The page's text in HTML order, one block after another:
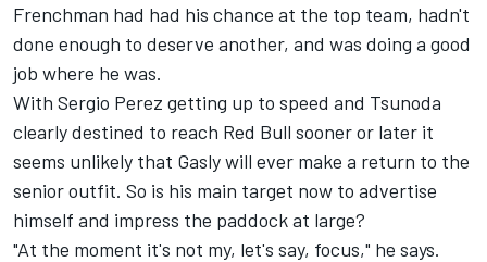
Frenchman had had his chance at the top team, hadn't
done enough to deserve another, and was doing a good
job where he was.
With Sergio Perez getting up to speed and Tsunoda
clearly destined to reach Red Bull sooner or later it
seems unlikely that Gasly will ever make a return to the
senior outfit. So is his main target now to advertise
himself and impress the paddock at large?
"At the moment it's not my, let's say, focus," he says.